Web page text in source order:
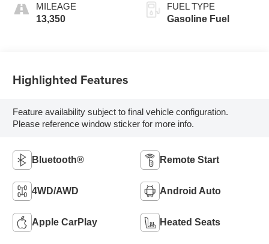
MILEAGE
13,350
FUEL TYPE
Gasoline Fuel
Highlighted Features
Feature availability subject to final vehicle configuration.
Please reference window sticker for more info.
Bluetooth® Remote Start
4WD/AWD Android Auto
Apple CarPlay Heated Seats